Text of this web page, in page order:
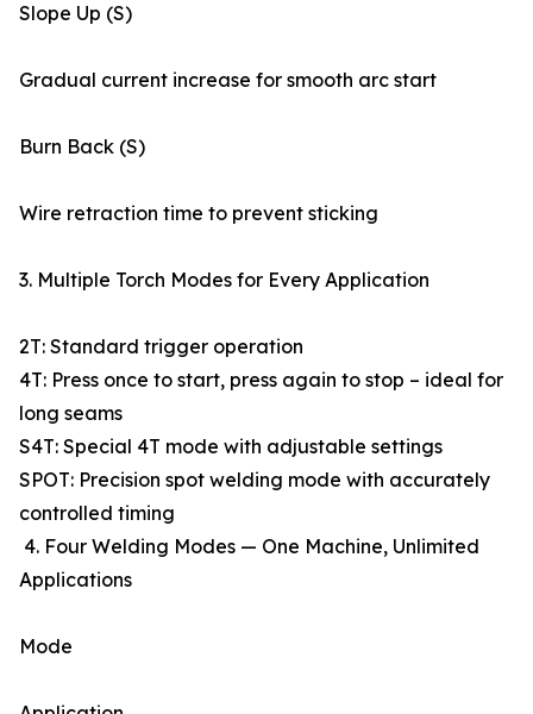
Slope Up (S)
Gradual current increase for smooth arc start
Burn Back (S)
Wire retraction time to prevent sticking
3. Multiple Torch Modes for Every Application
2T: Standard trigger operation
4T: Press once to start, press again to stop – ideal for
long seams
S4T: Special 4T mode with adjustable settings
SPOT: Precision spot welding mode with accurately
controlled timing
4. Four Welding Modes — One Machine, Unlimited
Applications
Mode